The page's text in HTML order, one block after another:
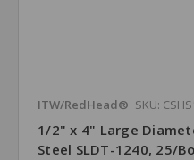
ITW/RedHead® SKU:
1/2" x 4" Large
Steel SLDT-1240, 25/